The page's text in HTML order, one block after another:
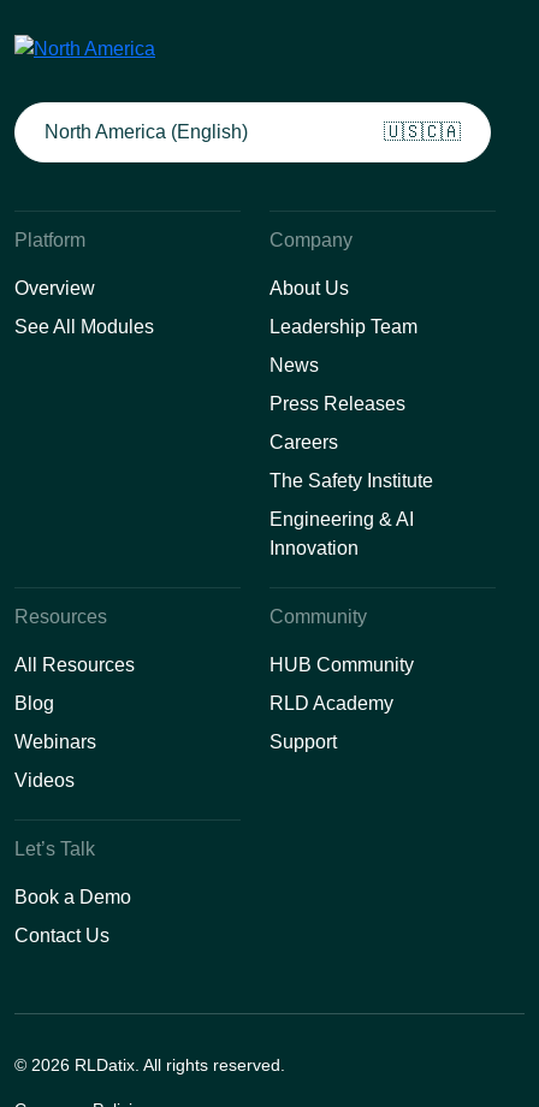
North America (English) 🇺🇸🇨🇦
Platform
Overview
See All Modules
Company
About Us
Leadership Team
News
Press Releases
Careers
The Safety Institute
Engineering & AI
Innovation
Resources
All Resources
Blog
Webinars
Videos
Community
HUB Community
RLD Academy
Support
Let’s Talk
Book a Demo
Contact Us
© 2026 RLDatix. All rights reserved.